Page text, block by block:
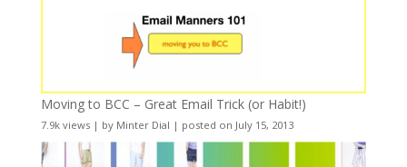
Moving to BCC – Great Email Trick (or Habit!)
7.9k views| by Minter Dial | posted on July 15, 2013